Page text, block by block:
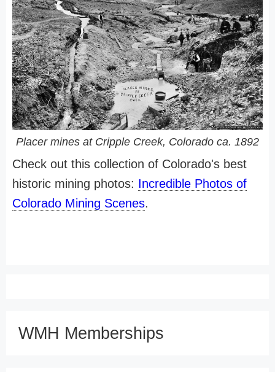
Placer mines at Cripple Creek, Colorado ca. 1892
Check out this collection of Colorado's best
historic mining photos: Incredible Photos of
Colorado Mining Scenes.
WMH Memberships